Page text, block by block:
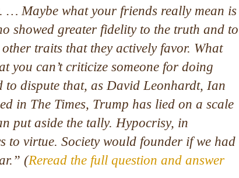
Maybe what your friends really mean is
showed greater fidelity to the truth and to
traits that they actively favor. What
you can’t criticize someone for doing
to dispute that, as David Leonhardt, Ian
in The Times, Trump has lied on a scale
put aside the tally. Hypocrisy, in
to virtue. Society would founder if we had
(Reread the full question and answer